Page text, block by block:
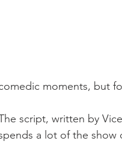
moments, but
script, written by
a lot of the show